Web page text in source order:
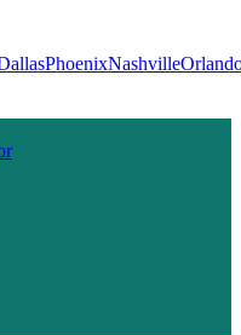
PhoenixNashville